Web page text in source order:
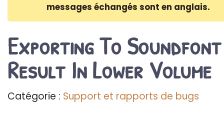
messages échangés sont en anglais.
Exporting To Soundfont
Result In Lower Volume
Catégorie : Support et rapports de bugs